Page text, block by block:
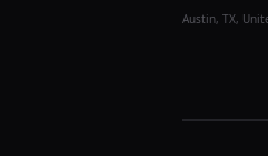
Austin, TX,